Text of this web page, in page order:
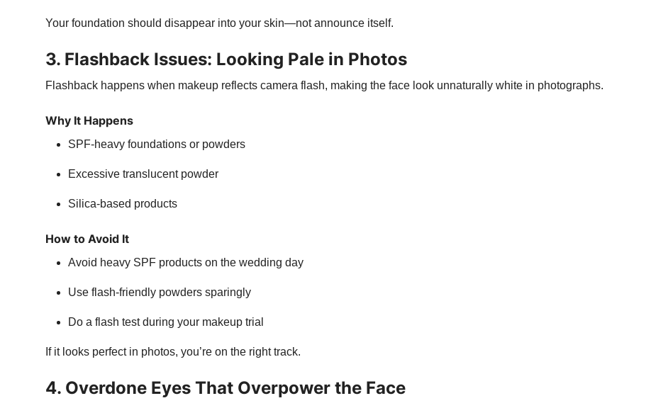
Your foundation should disappear into your skin—not announce itself.
3. Flashback Issues: Looking Pale in Photos
Flashback happens when makeup reflects camera flash, making the face look unnaturally white in photographs.
Why It Happens
SPF-heavy foundations or powders
Excessive translucent powder
Silica-based products
How to Avoid It
Avoid heavy SPF products on the wedding day
Use flash-friendly powders sparingly
Do a flash test during your makeup trial
If it looks perfect in photos, you’re on the right track.
4. Overdone Eyes That Overpower the Face